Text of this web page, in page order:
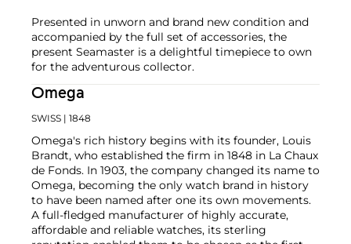
Presented in unworn and brand new condition and
accompanied by the full set of accessories, the
present Seamaster is a delightful timepiece to own
for the adventurous collector.
Omega
SWISS | 1848
Omega's rich history begins with its founder, Louis
Brandt, who established the firm in 1848 in La Chaux
de Fonds. In 1903, the company changed its name to
Omega, becoming the only watch brand in history
to have been named after one its own movements.
A full-fledged manufacturer of highly accurate,
affordable and reliable watches, its sterling